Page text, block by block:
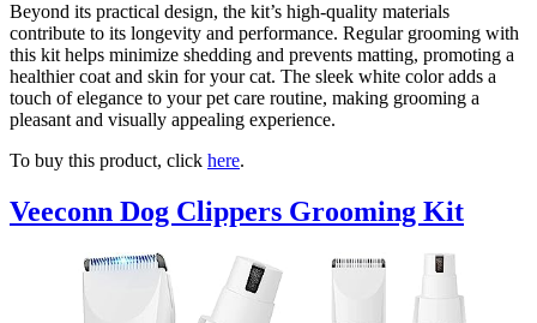
Beyond its practical design, the kit’s high-quality materials
contribute to its longevity and performance. Regular grooming with
this kit helps minimize shedding and prevents matting, promoting a
healthier coat and skin for your cat. The sleek white color adds a
touch of elegance to your pet care routine, making grooming a
pleasant and visually appealing experience.
To buy this product, click here.
Veeconn Dog Clippers Grooming Kit